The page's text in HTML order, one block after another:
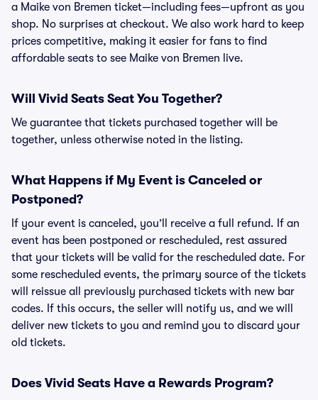
a Maike von Bremen ticket—including fees—upfront as you
shop. No surprises at checkout. We also work hard to keep
prices competitive, making it easier for fans to find
affordable seats to see Maike von Bremen live.
Will Vivid Seats Seat You Together?
We guarantee that tickets purchased together will be
together, unless otherwise noted in the listing.
What Happens if My Event is Canceled or
Postponed?
If your event is canceled, you’ll receive a full refund. If an
event has been postponed or rescheduled, rest assured
that your tickets will be valid for the rescheduled date. For
some rescheduled events, the primary source of the tickets
will reissue all previously purchased tickets with new bar
codes. If this occurs, the seller will notify us, and we will
deliver new tickets to you and remind you to discard your
old tickets.
Does Vivid Seats Have a Rewards Program?